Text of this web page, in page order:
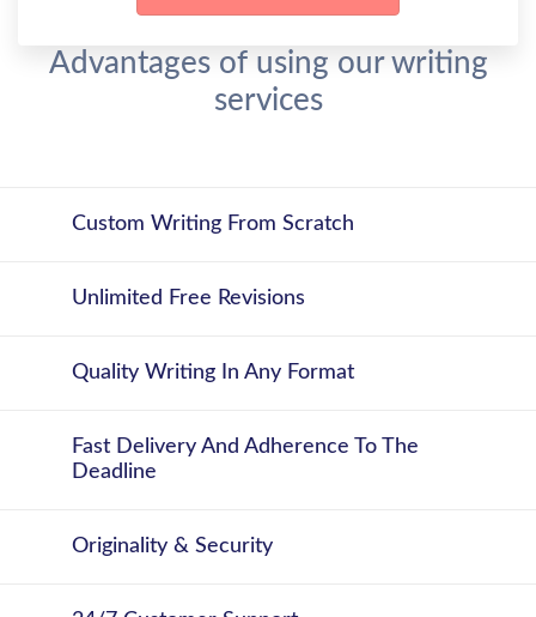
Advantages of using our writing
services
Custom Writing From Scratch
Unlimited Free Revisions
Quality Writing In Any Format
Fast Delivery And Adherence To The
Deadline
Originality & Security